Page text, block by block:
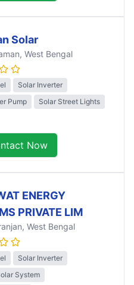
Solar
, West Bengal
Solar Inverter
Pump
Solar Street Lights
Now
ENERGY
PRIVATE LIM
, West Bengal
Solar Inverter
System